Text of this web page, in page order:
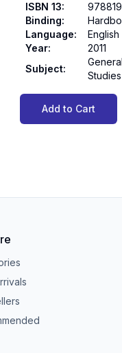
ISBN 13:
Binding:
Language:
English
Year:
2011
Subject:
Studies
Add to Cart